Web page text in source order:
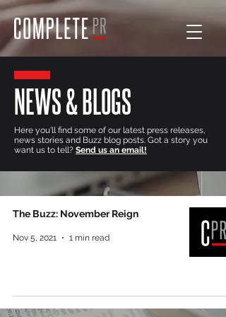
NEWS & BLOGS
Here you'll find some of our latest press releases,
news stories and Buzz blog posts. Got a story you
want us to tell? Send us an email!
The Buzz: November Reign
Nov 5, 2021 1 min read